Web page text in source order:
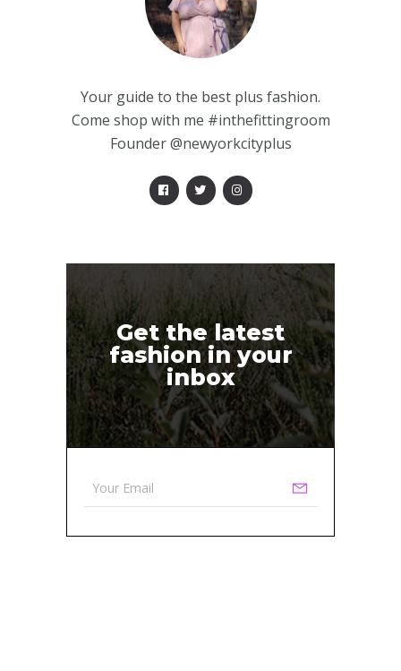
Your guide to the best plus fashion.
Come shop with me #inthefittingroom
Founder @newyorkcityplus
Get the latest
fashion in your
inbox